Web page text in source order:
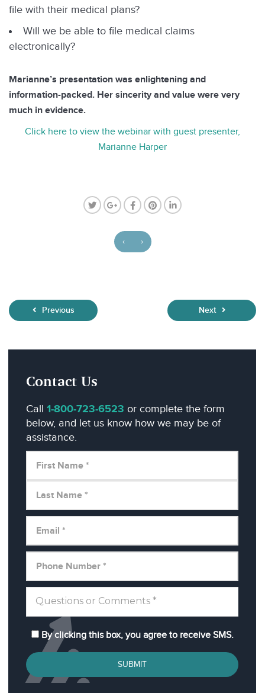
file with their medical plans?
Will we be able to file medical claims
electronically?
Marianne’s presentation was enlightening and
information-packed. Her sincerity and value were very
much in evidence.
Click here to view the webinar with guest presenter,
Marianne Harper
‹ ›
Previous Next
Contact Us
Call 1-800-723-6523 or complete the form
below, and let us know how we may be of
assistance.
By clicking this box, you agree to receive SMS.
SUBMIT